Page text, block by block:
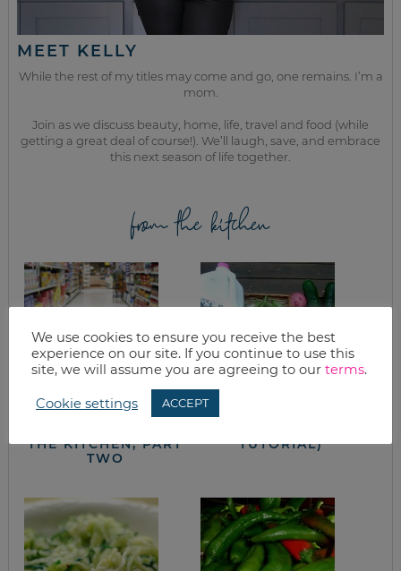
MEET KELLY
While the rest of my titles may come and go, one remains. I’m a
mom.
Join as we discuss beauty, home, life, travel and food (while
getting a great deal of course!). We’ll laugh, save, and embrace
this next season of life together.
from the kitchen
IN THE TRENCHES:
THE KITCHEN, PART
TWO
FREEZING GREEN
TUTORIAL)
We use cookies to ensure you receive the best
experience on our site. If you continue to use this
site, we will assume you are agreeing to our terms.
Cookie settings ACCEPT